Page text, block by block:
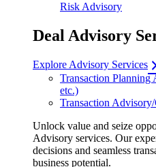
Risk Advisory
Deal Advisory
Explore Advisory Services
Transaction
etc.)
Transaction
Unlock value and seize
Advisory services. Our
decisions and seamless
business potential.